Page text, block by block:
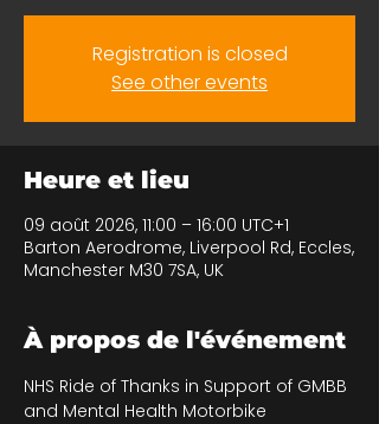
Registration is closed
See other events
Heure et lieu
09 août 2026, 11:00 – 16:00 UTC+1
Barton Aerodrome, Liverpool Rd, Eccles,
Manchester M30 7SA, UK
À propos de l'événement
NHS Ride of Thanks in Support of GMBB
and Mental Health Motorbike